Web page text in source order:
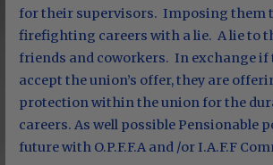
for their supervisors. Imposing them
firefighting careers with a lie. A lie to
friends and coworkers. In exchange if
accept the union’s offer, they are
protection within the union for the
careers. As well possible Pensionable
future with O.P.F.F.A and /or I.A.F.F